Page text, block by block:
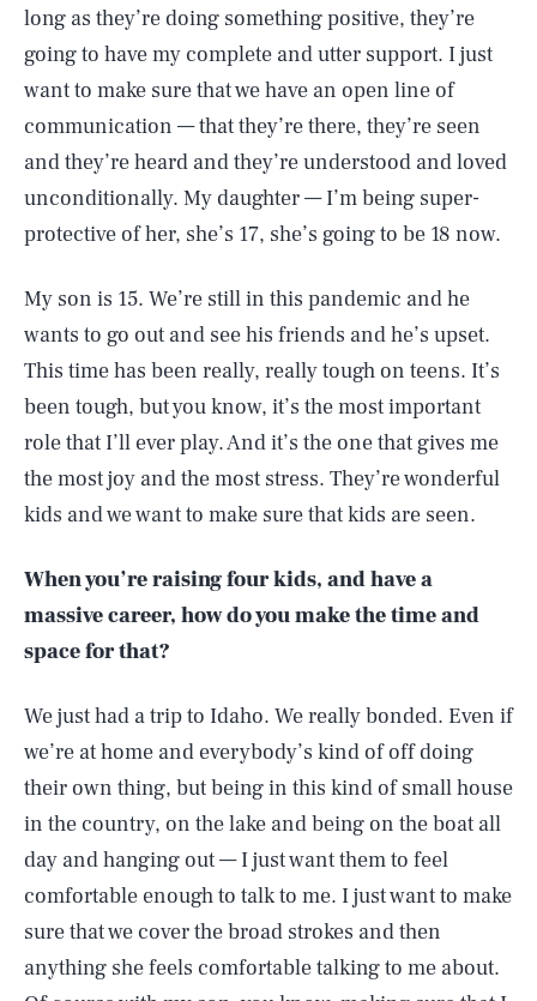
long as they’re doing something positive, they’re
going to have my complete and utter support. I just
want to make sure that we have an open line of
communication — that they’re there, they’re seen
and they’re heard and they’re understood and loved
unconditionally. My daughter — I’m being super-
protective of her, she’s 17, she’s going to be 18 now.
My son is 15. We’re still in this pandemic and he
wants to go out and see his friends and he’s upset.
This time has been really, really tough on teens. It’s
been tough, but you know, it’s the most important
role that I’ll ever play. And it’s the one that gives me
the most joy and the most stress. They’re wonderful
kids and we want to make sure that kids are seen.
When you’re raising four kids, and have a
massive career, how do you make the time and
space for that?
We just had a trip to Idaho. We really bonded. Even if
we’re at home and everybody’s kind of off doing
their own thing, but being in this kind of small house
in the country, on the lake and being on the boat all
day and hanging out — I just want them to feel
comfortable enough to talk to me. I just want to make
sure that we cover the broad strokes and then
anything she feels comfortable talking to me about.